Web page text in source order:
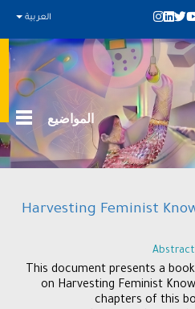
العربية
المواضيع
Harvesting Feminist
Abstract
This document presents a book
on Harvesting Feminist
chapters of this